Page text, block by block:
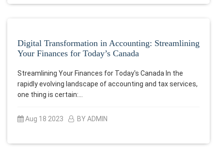
Digital Transformation in Accounting: Streamlining
Your Finances for Today’s Canada
Streamlining Your Finances for Today's Canada In the
rapidly evolving landscape of accounting and tax services,
one thing is certain:…
Aug 18 2023 BY ADMIN